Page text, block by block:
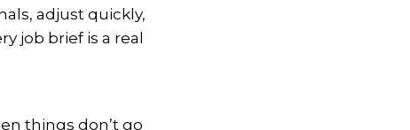
adjust quickly,
job brief is a real
things don’t go